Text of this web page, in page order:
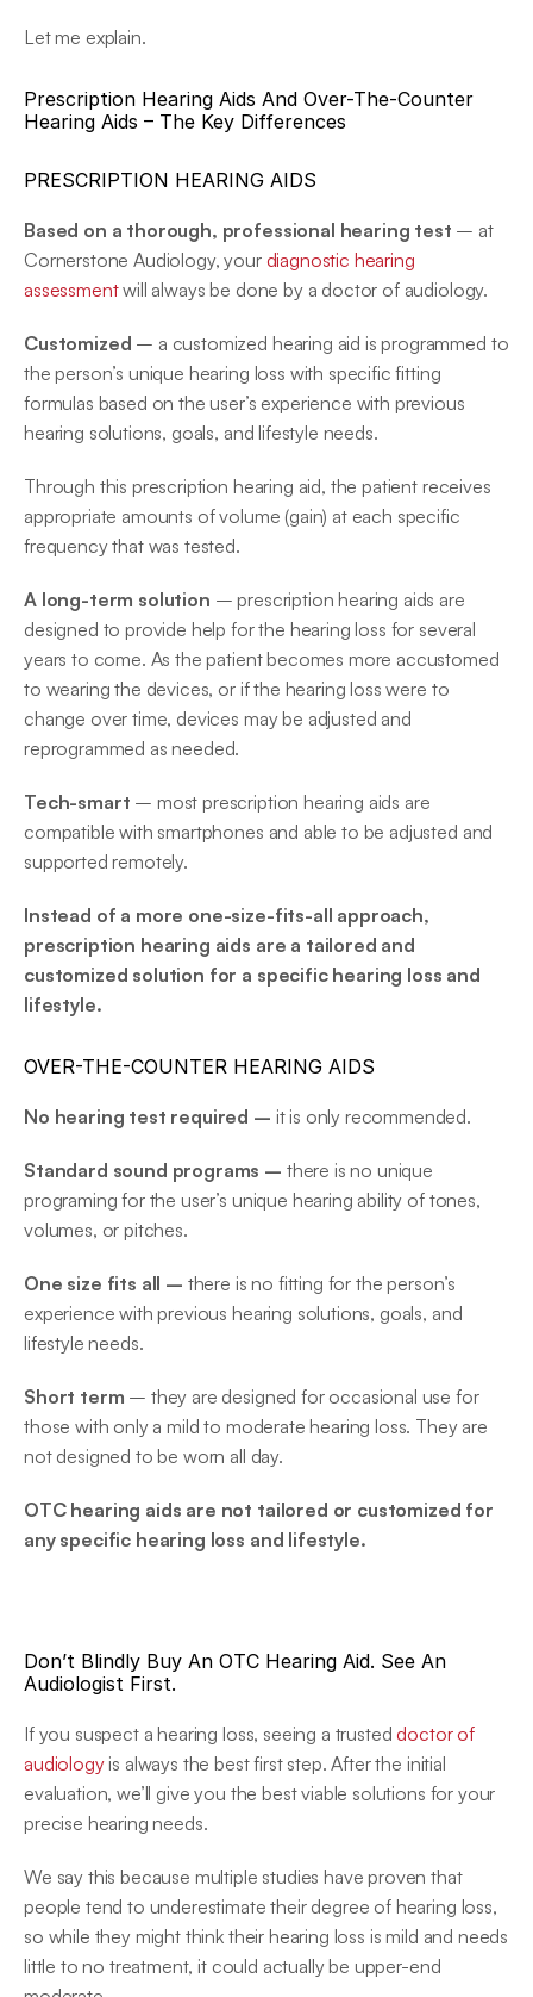
Let me explain.
Prescription Hearing Aids And Over-The-Counter
Hearing Aids – The Key Differences
PRESCRIPTION HEARING AIDS
Based on a thorough, professional hearing test – at
Cornerstone Audiology, your diagnostic hearing
assessment will always be done by a doctor of audiology.
Customized – a customized hearing aid is programmed to
the person’s unique hearing loss with specific fitting
formulas based on the user’s experience with previous
hearing solutions, goals, and lifestyle needs.
Through this prescription hearing aid, the patient receives
appropriate amounts of volume (gain) at each specific
frequency that was tested.
A long-term solution – prescription hearing aids are
designed to provide help for the hearing loss for several
years to come. As the patient becomes more accustomed
to wearing the devices, or if the hearing loss were to
change over time, devices may be adjusted and
reprogrammed as needed.
Tech-smart – most prescription hearing aids are
compatible with smartphones and able to be adjusted and
supported remotely.
Instead of a more one-size-fits-all approach,
prescription hearing aids are a tailored and
customized solution for a specific hearing loss and
lifestyle.
OVER-THE-COUNTER HEARING AIDS
No hearing test required – it is only recommended.
Standard sound programs – there is no unique
programing for the user’s unique hearing ability of tones,
volumes, or pitches.
One size fits all – there is no fitting for the person’s
experience with previous hearing solutions, goals, and
lifestyle needs.
Short term – they are designed for occasional use for
those with only a mild to moderate hearing loss. They are
not designed to be worn all day.
OTC hearing aids are not tailored or customized for
any specific hearing loss and lifestyle.
Don’t Blindly Buy An OTC Hearing Aid. See An
Audiologist First.
If you suspect a hearing loss, seeing a trusted doctor of
audiology is always the best first step. After the initial
evaluation, we’ll give you the best viable solutions for your
precise hearing needs.
We say this because multiple studies have proven that
people tend to underestimate their degree of hearing loss,
so while they might think their hearing loss is mild and needs
little to no treatment, it could actually be upper-end